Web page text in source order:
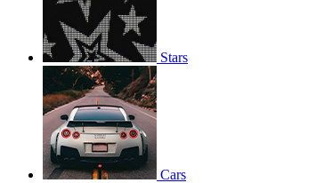
Stars
Cars